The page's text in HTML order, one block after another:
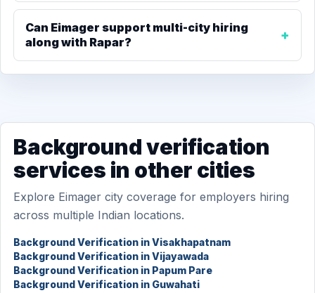
Can Eimager support multi-city hiring
along with Rapar?
Background verification
services in other cities
Explore Eimager city coverage for employers hiring
across multiple Indian locations.
Background Verification in Visakhapatnam
Background Verification in Vijayawada
Background Verification in Papum Pare
Background Verification in Guwahati